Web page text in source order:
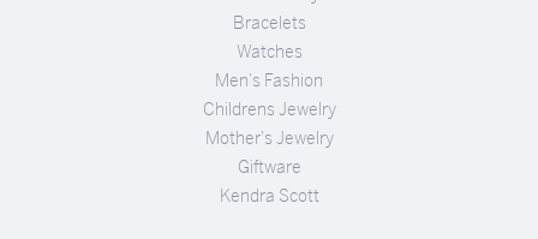
Bracelets
Watches
Men's Fashion
Childrens Jewelry
Mother's Jewelry
Giftware
Kendra Scott